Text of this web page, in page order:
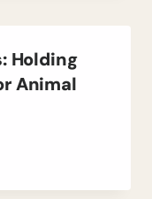
Holding
Animal